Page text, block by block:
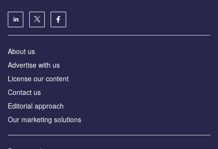
About us
Advertise with us
License our content
Contact us
Editorial approach
Our marketing solutions